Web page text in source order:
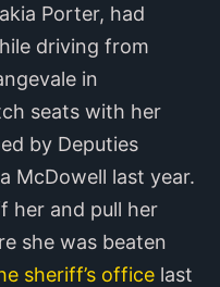
Porter, had
driving from
in
seats with her
by Deputies
McDowell last year.
her and pull her
she was beaten
sheriff’s office last